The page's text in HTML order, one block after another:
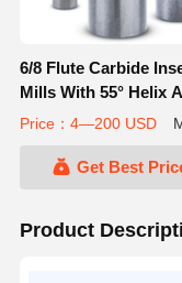
6/8 Flute Carbide
Mills With 55° Helix
Price：4—200 USD
Get Best
Product